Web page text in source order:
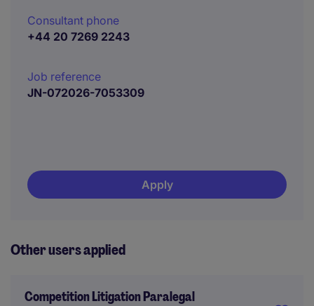
Consultant phone
+44 20 7269 2243
Job reference
JN-072026-7053309
Apply
Other users applied
Competition Litigation Paralegal